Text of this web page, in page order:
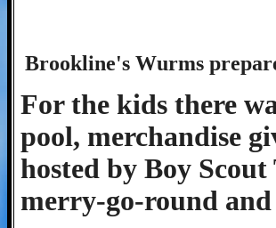
Brookline's Wurms
For the kids there
pool, merchandise
hosted by Boy
merry-go-round